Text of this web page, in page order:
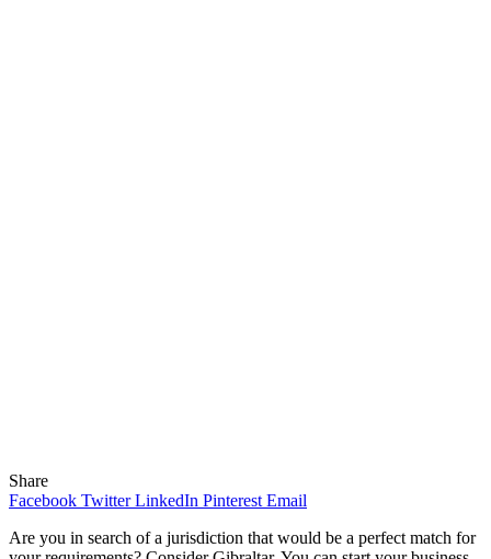
Share
Facebook Twitter LinkedIn Pinterest Email
Are you in search of a jurisdiction that would be a perfect match for